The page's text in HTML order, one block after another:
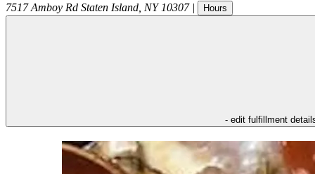
7517 Amboy Rd Staten Island NY 10307 | Hours
- edit fulfillment